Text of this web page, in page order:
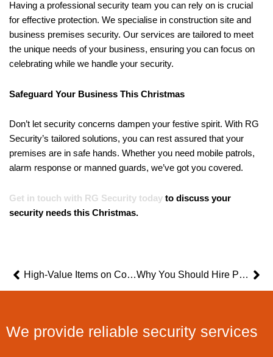
Having a professional security team you can rely on is crucial
for effective protection. We specialise in construction site and
business premises security. Our services are tailored to meet
the unique needs of your business, ensuring you can focus on
celebrating while we handle your security.
Safeguard Your Business This Christmas
Don’t let security concerns dampen your festive spirit. With RG
Security’s tailored solutions, you can rest assured that your
premises are in safe hands. Whether you need mobile patrols,
alarm response or manned guards, we’ve got you covered.
Get in touch with RG Security today to discuss your
security needs this Christmas.
Prev High-Value Items on Construction Sites and How To Secure Them Why You Should Hire Professional Security Guards for Your Construction Site
We provide reliable security services